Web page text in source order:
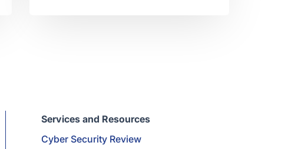
Services and Resources
Cyber Security Review